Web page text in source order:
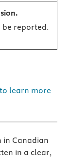
be reported.
learn more
in Canadian
in a clear,